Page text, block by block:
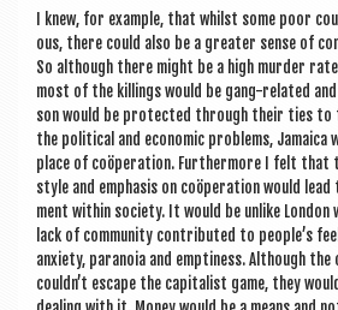
I knew, for example, that whilst some poor
ous, there could also be a great­er sense of
So although there might be a high murder
most of the killings would be gang-related
son would be pro­tec­ted through their ties to
the polit­ic­al and eco­nom­ic prob­lems, Jamaica
place of coöper­a­tion. Fur­ther­more I felt that
style and emphas­is on coöper­a­tion would
ment with­in soci­ety. It would be unlike Lon­don
lack of com­munity con­trib­uted to people’s
anxi­ety, para­noia and empti­ness. Although the
couldn’t escape the cap­it­al­ist game, they